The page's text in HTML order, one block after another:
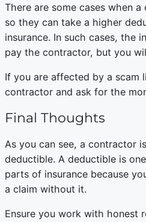
There are some cases when
so they can take a higher
insurance. In such cases, the
pay the contractor, but you
If you are affected by a scam
contractor and ask for the
Final Thoughts
As you can see, a contractor
deductible. A deductible is
parts of insurance because
a claim without it.
Ensure you work with honest